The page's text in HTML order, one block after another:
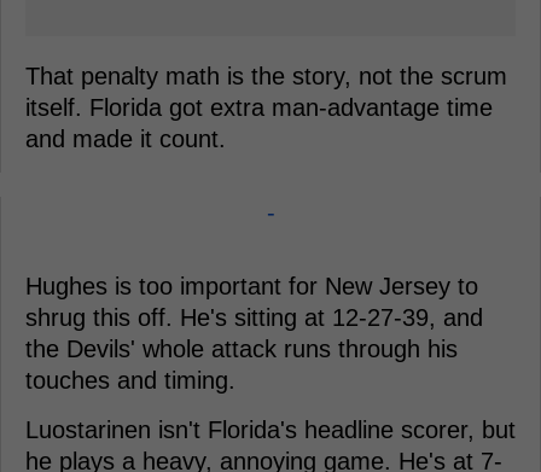
That penalty math is the story, not the scrum
itself. Florida got extra man-advantage time
and made it count.
-
Hughes is too important for New Jersey to
shrug this off. He's sitting at 12-27-39, and
the Devils' whole attack runs through his
touches and timing.
Luostarinen isn't Florida's headline scorer, but
he plays a heavy, annoying game. He's at 7-